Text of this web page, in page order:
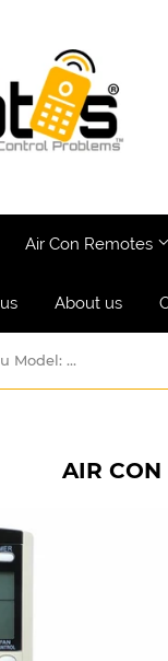
Air Con Remotes
About us
Air Con Remote for Fujitsu Model: ARDL12
AIR CON